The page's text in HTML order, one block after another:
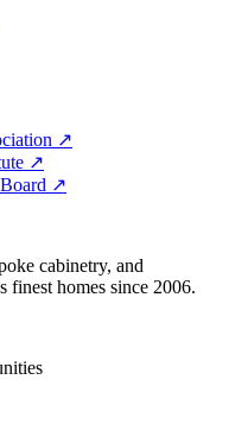
↗
↗
↗
cabinetry, and
homes since 2006.